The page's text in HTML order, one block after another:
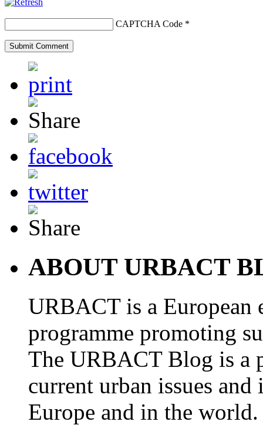
CAPTCHA Code *
ABOUT URBACT
URBACT is a European
programme promoting
The URBACT Blog is a
current urban issues
Europe and in the world.